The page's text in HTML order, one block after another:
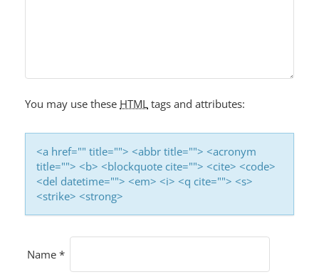
You may use these HTML tags and attributes:
<a href="" title=""> <abbr title=""> <acronym
title=""> <b> <blockquote cite=""> <cite> <code>
<del datetime=""> <em> <i> <q cite=""> <s>
<strike> <strong>
Name *